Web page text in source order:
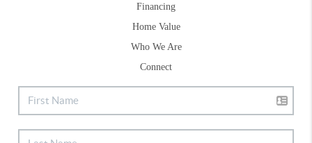
Financing
Home Value
Who We Are
Connect